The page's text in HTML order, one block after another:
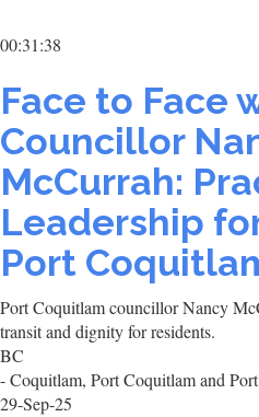
00:31:38
Face to Face
Councillor
McCurrah:
Leadership
Port
Port Coquitlam councillor Nancy
transit and dignity for residents.
BC
- Coquitlam, Port Coquitlam and
29-Sep-25